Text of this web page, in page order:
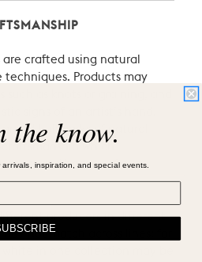
crafted using natural
Products may
hallmarks of natural
which
and beauty of our
producers in different
not match across lines: for
the know.
inspiration, and special events.